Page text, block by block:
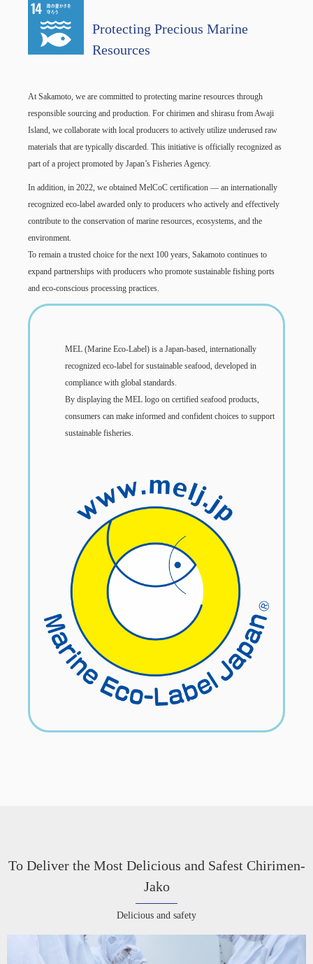
Protecting Precious Marine
Resources
At Sakamoto, we are committed to protecting marine resources through
responsible sourcing and production. For chirimen and shirasu from Awaji
Island, we collaborate with local producers to actively utilize underused raw
materials that are typically discarded. This initiative is officially recognized as
part of a project promoted by Japan’s Fisheries Agency.
In addition, in 2022, we obtained MelCoC certification — an internationally
recognized eco-label awarded only to producers who actively and effectively
contribute to the conservation of marine resources, ecosystems, and the
environment.
To remain a trusted choice for the next 100 years, Sakamoto continues to
expand partnerships with producers who promote sustainable fishing ports
and eco-conscious processing practices.
MEL (Marine Eco-Label) is a Japan-based, internationally
recognized eco-label for sustainable seafood, developed in
compliance with global standards.
By displaying the MEL logo on certified seafood products,
consumers can make informed and confident choices to support
sustainable fisheries.
To Deliver the Most Delicious and Safest Chirimen-
Jako
Delicious and safety